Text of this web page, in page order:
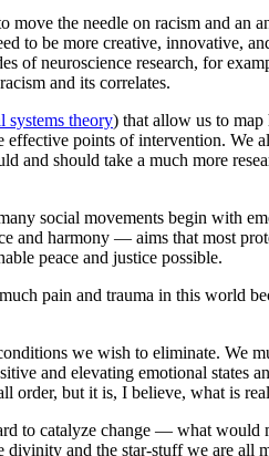
the needle on racism and an
to be more creative, innovative,
of neuroscience research, for
and its correlates.
systems theory) that allow us to
points of intervention. We
and should take a much more
social movements begin with
and harmony — aims that most
peace and justice possible.
pain and trauma in this world
we wish to eliminate. We
and elevating emotional states
order, but it is, I believe, what is
to catalyze change — what would
and the star-stuff we are